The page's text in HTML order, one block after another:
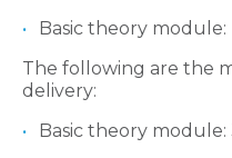
Basic theory module:
The following are the
delivery:
Basic theory module: